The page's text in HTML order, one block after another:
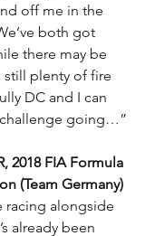
off me in the
both got
there may be
still plenty of fire
DC and I can
challenge going…”
2018 FIA Formula
(Team Germany)
racing alongside
already been